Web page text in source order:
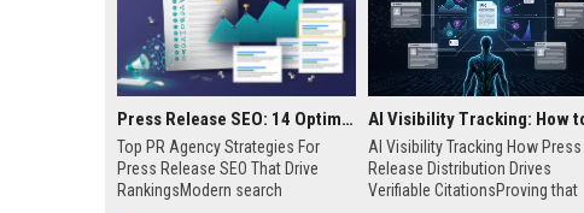
Press Release SEO: 14 Optimizations That Actually Move Rankings
Top PR Agency Strategies For
Press Release SEO That Drive
RankingsModern search
AI Visibility Tracking How Press
Release Distribution Drives
Verifiable CitationsProving that